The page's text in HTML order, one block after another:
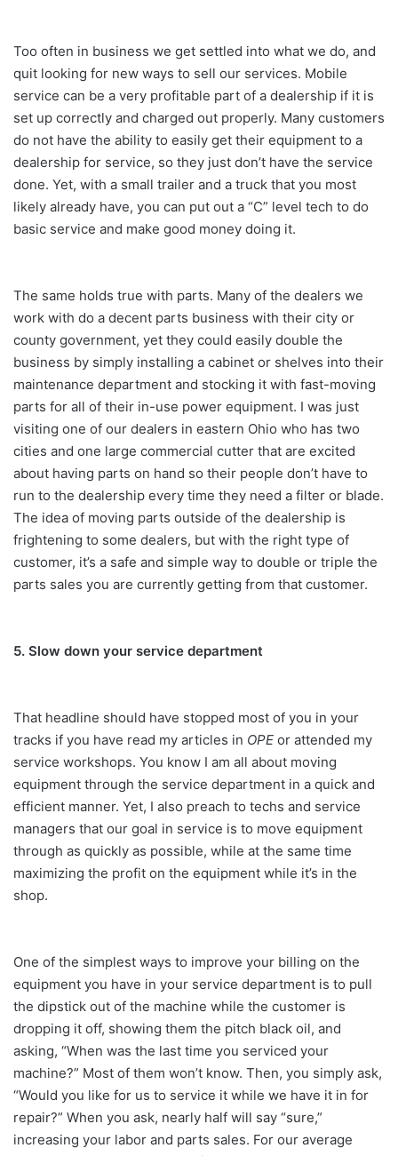
Too often in business we get settled into what we do, and
quit looking for new ways to sell our services. Mobile
service can be a very profitable part of a dealership if it is
set up correctly and charged out properly. Many customers
do not have the ability to easily get their equipment to a
dealership for service, so they just don’t have the service
done. Yet, with a small trailer and a truck that you most
likely already have, you can put out a “C” level tech to do
basic service and make good money doing it.
The same holds true with parts. Many of the dealers we
work with do a decent parts business with their city or
county government, yet they could easily double the
business by simply installing a cabinet or shelves into their
maintenance department and stocking it with fast-moving
parts for all of their in-use power equipment. I was just
visiting one of our dealers in eastern Ohio who has two
cities and one large commercial cutter that are excited
about having parts on hand so their people don’t have to
run to the dealership every time they need a filter or blade.
The idea of moving parts outside of the dealership is
frightening to some dealers, but with the right type of
customer, it’s a safe and simple way to double or triple the
parts sales you are currently getting from that customer.
5. Slow down your service department
That headline should have stopped most of you in your
tracks if you have read my articles in OPE or attended my
service workshops. You know I am all about moving
equipment through the service department in a quick and
efficient manner. Yet, I also preach to techs and service
managers that our goal in service is to move equipment
through as quickly as possible, while at the same time
maximizing the profit on the equipment while it’s in the
shop.
One of the simplest ways to improve your billing on the
equipment you have in your service department is to pull
the dipstick out of the machine while the customer is
dropping it off, showing them the pitch black oil, and
asking, “When was the last time you serviced your
machine?” Most of them won’t know. Then, you simply ask,
“Would you like for us to service it while we have it in for
repair?” When you ask, nearly half will say “sure,”
increasing your labor and parts sales. For our average